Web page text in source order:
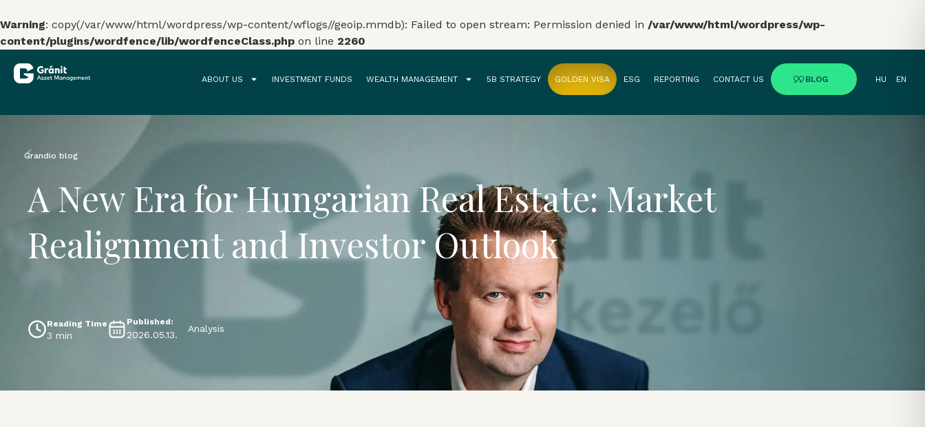
Warning: copy(/var/www/html/wordpress/wp-content/wflogs//geoip.mmdb): Failed to open stream: Permission denied in /var/www/html/wordpress/wp-
content/plugins/wordfence/lib/wordfenceClass.php on line 2260
ABOUT US INVESTMENT FUNDS WEALTH MANAGEMENT 5B STRATEGY GOLDEN VISA ESG REPORTING CONTACT US BLOG HU EN
Grandio blog
A New Era for Hungarian Real Estate: Market
Realignment and Investor Outlook
Reading Time
3 min
Published:
2026.05.13.
Analysis